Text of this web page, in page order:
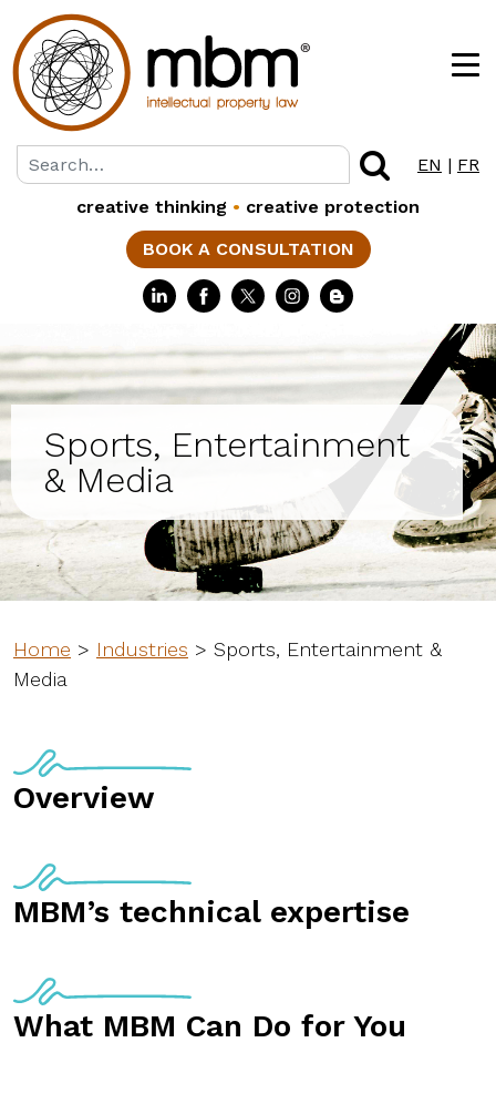
EN | FR
creative thinking • creative protection
BOOK A CONSULTATION
Sports, Entertainment
& Media
Home > Industries > Sports, Entertainment &
Media
Overview
MBM’s technical expertise
What MBM Can Do for You